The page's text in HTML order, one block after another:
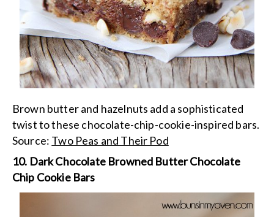
Brown butter and hazelnuts add a sophisticated
twist to these chocolate-chip-cookie-inspired bars.
Source: Two Peas and Their Pod
10. Dark Chocolate Browned Butter Chocolate
Chip Cookie Bars